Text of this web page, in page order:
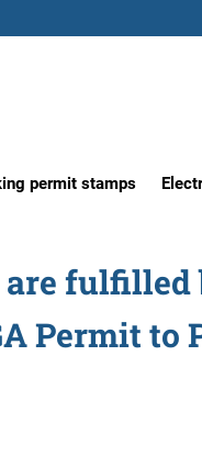
permit stamps
fulfilled
Permit to